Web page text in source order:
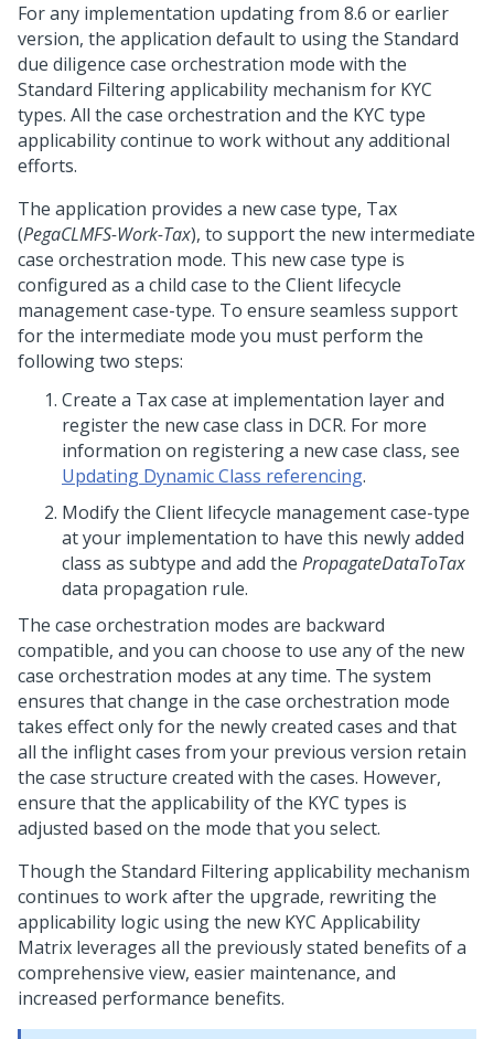
For any implementation updating from 8.6 or earlier
version, the application default to using the Standard
due diligence case orchestration mode with the
Standard Filtering applicability mechanism for KYC
types. All the case orchestration and the KYC type
applicability continue to work without any additional
efforts.
The application provides a new case type, Tax
(PegaCLMFS-Work-Tax), to support the new intermediate
case orchestration mode. This new case type is
configured as a child case to the Client lifecycle
management case-type. To ensure seamless support
for the intermediate mode you must perform the
following two steps:
Create a Tax case at implementation layer and
register the new case class in DCR. For more
information on registering a new case class, see
Updating Dynamic Class referencing.
Modify the Client lifecycle management case-type
at your implementation to have this newly added
class as subtype and add the PropagateDataToTax
data propagation rule.
The case orchestration modes are backward
compatible, and you can choose to use any of the new
case orchestration modes at any time. The system
ensures that change in the case orchestration mode
takes effect only for the newly created cases and that
all the inflight cases from your previous version retain
the case structure created with the cases. However,
ensure that the applicability of the KYC types is
adjusted based on the mode that you select.
Though the Standard Filtering applicability mechanism
continues to work after the upgrade, rewriting the
applicability logic using the new KYC Applicability
Matrix leverages all the previously stated benefits of a
comprehensive view, easier maintenance, and
increased performance benefits.